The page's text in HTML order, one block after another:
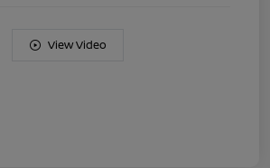
View Video